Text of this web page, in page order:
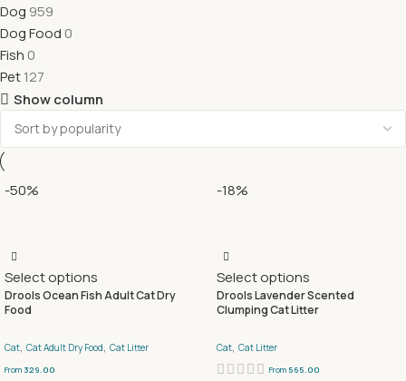
Dog 959
Dog Food 0
Fish 0
Pet127
Show column
-50%
Select options
Drools Ocean Fish Adult Cat Dry
Food
Cat, Cat Adult Dry Food, Cat Litter
From 329.00
-18%
Select options
Drools Lavender Scented
Clumping Cat Litter
Cat, Cat Litter
From 565.00